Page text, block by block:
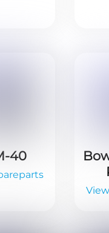
40